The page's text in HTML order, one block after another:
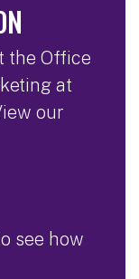
the Office
at
our
see how